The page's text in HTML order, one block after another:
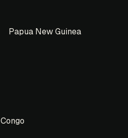
Papua New Guinea